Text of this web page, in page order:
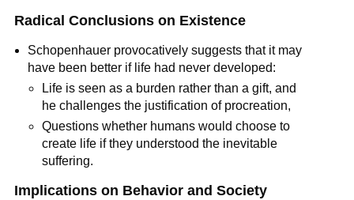
Radical Conclusions on Existence
Schopenhauer provocatively suggests that it may
have been better if life had never developed:
Life is seen as a burden rather than a gift, and
he challenges the justification of procreation,
Questions whether humans would choose to
create life if they understood the inevitable
suffering.
Implications on Behavior and Society